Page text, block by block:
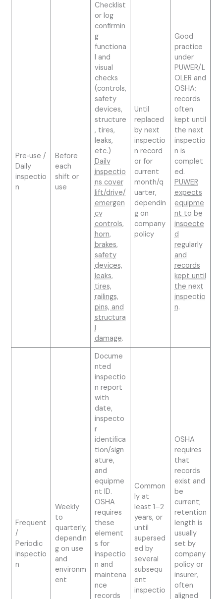
Pre‑use /
Daily
inspectio
n
Before
each
shift or
use
Checklist
or log
confirmin
g
functiona
l and
visual
checks
(controls,
safety
devices,
structure
, tires,
leaks,
etc.)
Daily
inspectio
ns cover
lift/drive/
emergen
cy
controls,
horn,
brakes,
safety
devices,
leaks,
tires,
railings,
pins, and
structura
l
damage.
Until
replaced
by next
inspectio
n record
or for
current
month/q
uarter,
dependin
g on
company
policy
Good
practice
under
PUWER/L
OLER and
OSHA;
records
often
kept until
the next
inspectio
n is
complet
ed.
PUWER
expects
equipme
nt to be
inspecte
d
regularly
and
records
kept until
the next
inspectio
n.
Frequent
/
Periodic
inspectio
n
Weekly
to
quarterly,
dependin
g on use
and
environm
ent
Docume
nted
inspectio
n report
with
date,
inspecto
r
identifica
tion/sign
ature,
and
equipme
nt ID.
OSHA
requires
these
element
s for
inspectio
n and
maintena
nce
records
Common
ly at
least 1–2
years, or
until
supersed
ed by
several
subsequ
ent
inspectio
OSHA
requires
that
records
exist and
be
current;
retention
length is
usually
set by
company
policy or
insurer,
often
aligned